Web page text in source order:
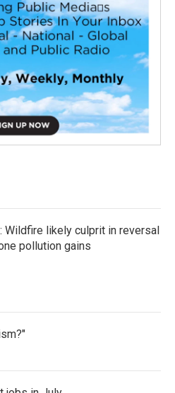
Wildfire likely culprit in reversal
pollution gains